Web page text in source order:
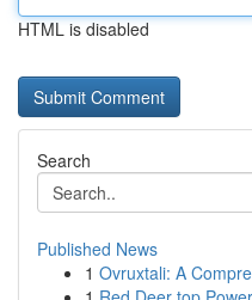
HTML is disabled
Search
Published News
1 Ovruxtali: A